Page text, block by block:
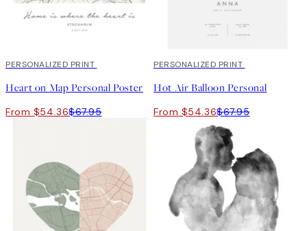
20%*
PERSONALIZED PRINT
Heart on Map Personal Poster
From $54.36$67.95
20%*
PERSONALIZED PRINT
Hot Air Balloon Personal
From $54.36$67.95